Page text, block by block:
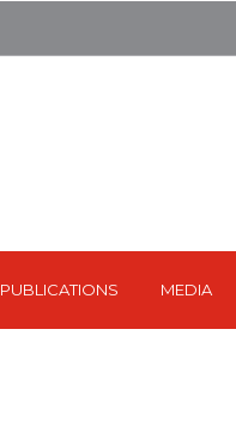
PUBLICATIONS MEDIA